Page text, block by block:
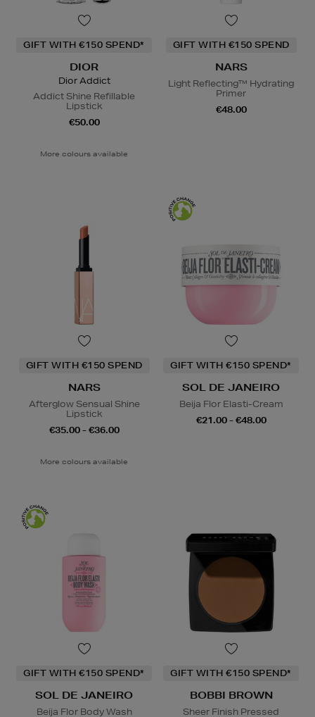
GIFT WITH €150 SPEND*
DIOR
Dior Addict
Addict Shine Refillable
Lipstick
€50.00
More colours available
GIFT WITH €150 SPEND
NARS
Light Reflecting™ Hydrating
Primer
€48.00
GIFT WITH €150 SPEND
NARS
Afterglow Sensual Shine
Lipstick
€35.00 - €36.00
More colours available
GIFT WITH €150 SPEND*
SOL DE JANEIRO
Beija Flor Elasti-Cream
€21.00 - €48.00
GIFT WITH €150 SPEND*
SOL DE JANEIRO
Beija Flor Body Wash
GIFT WITH €150 SPEND*
BOBBI BROWN
Sheer Finish Pressed